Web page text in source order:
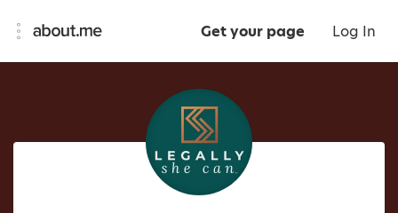
Get your page Log In